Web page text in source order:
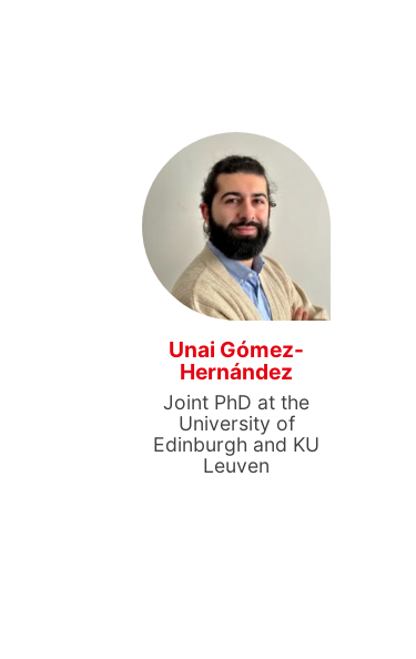
Unai Gómez-
Hernández
Joint PhD at the
University of
Edinburgh and KU
Leuven